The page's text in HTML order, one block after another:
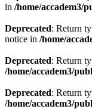
in /home/accadem3/
Deprecated: Return
notice in /home/
Deprecated: Return
/home/accadem3/
Deprecated: Return
/home/accadem3/